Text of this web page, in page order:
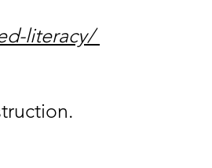
literacy/